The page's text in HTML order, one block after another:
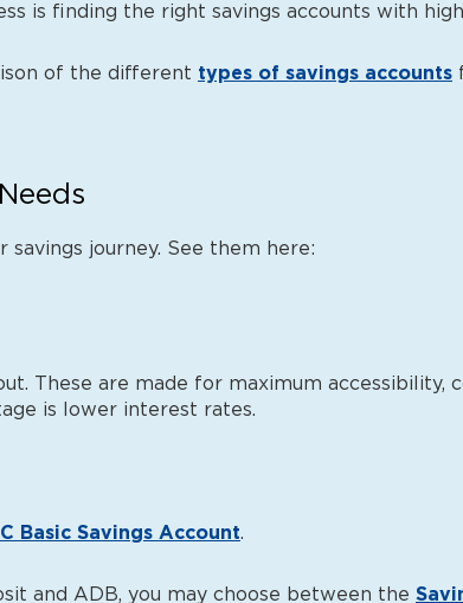
is finding the right savings accounts with
of the different types of savings accounts
savings journey. See them here:
These are made for maximum accessibility,
is lower interest rates.
Basic Savings Account.
and ADB, you may choose between the